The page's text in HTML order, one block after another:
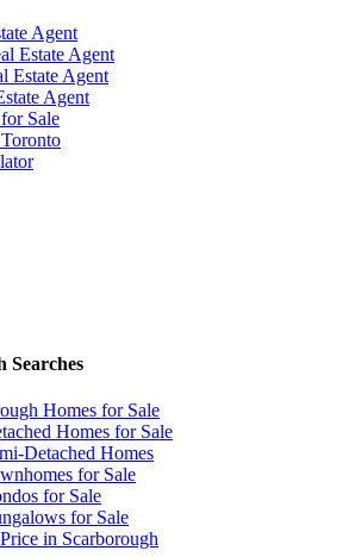
Agent
Estate Agent
Estate Agent
Agent
Sale
Searches
Homes for Sale
Homes for Sale
Detached Homes
for Sale
for Sale
for Sale
in Scarborough